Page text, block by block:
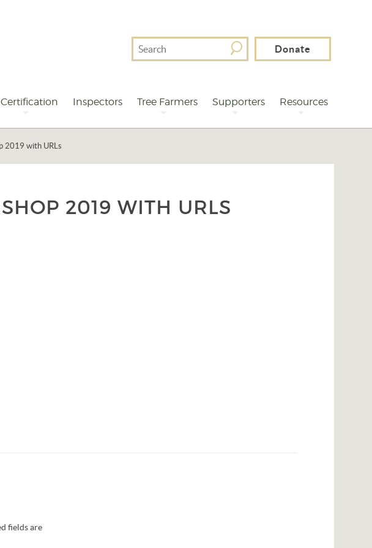
Search
For
Donate
Certification Inspectors Tree Farmers Supporters Resources
2019 with URLs
2019 WITH URLS
fields are